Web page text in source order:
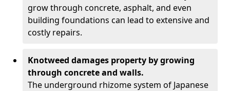
grow through concrete, asphalt, and even
building foundations can lead to extensive and
costly repairs.
Knotweed damages property by growing
through concrete and walls.
The underground rhizome system of Japanese